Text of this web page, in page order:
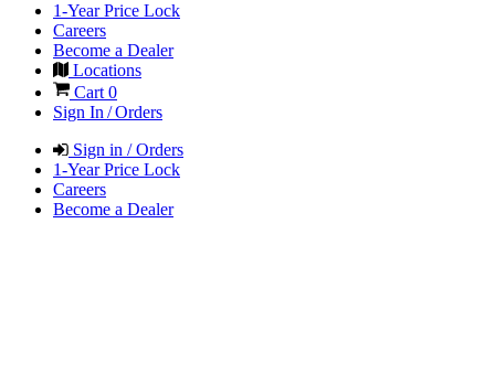
1-Year Price Lock
Careers
Become a Dealer
Locations
Cart 0
Sign In / Orders
Sign in / Orders
1-Year Price Lock
Careers
Become a Dealer